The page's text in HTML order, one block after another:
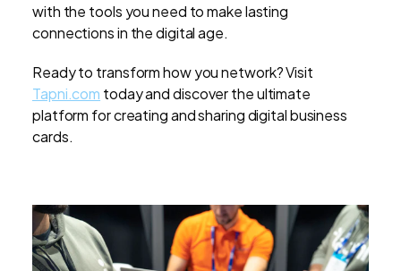
with the tools you need to make lasting
connections in the digital age.
Ready to transform how you network? Visit
Tapni.com today and discover the ultimate
platform for creating and sharing digital business
cards.